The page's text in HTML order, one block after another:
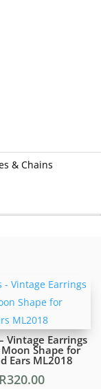
& Chains
Vintage Earrings
Shape for
Ears ML2018
R320.00